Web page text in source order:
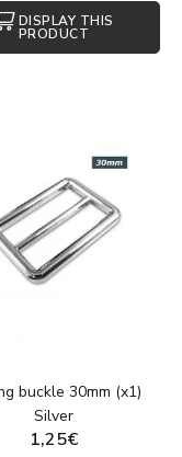
DISPLAY THIS
PRODUCT
buckle 30mm (x1)
Silver
1,25€